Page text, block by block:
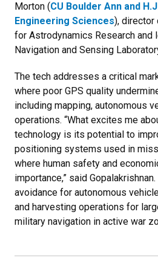
Morton (CU Boulder Ann and
Engineering Sciences), director
for Astrodynamics Research and
Navigation and Sensing
The tech addresses a critical
where poor GPS quality
including mapping, autonomous
operations. “What excites me
technology is its potential to
positioning systems used in
where human safety and
importance,” said
avoidance for autonomous
and harvesting operations for
military navigation in active war